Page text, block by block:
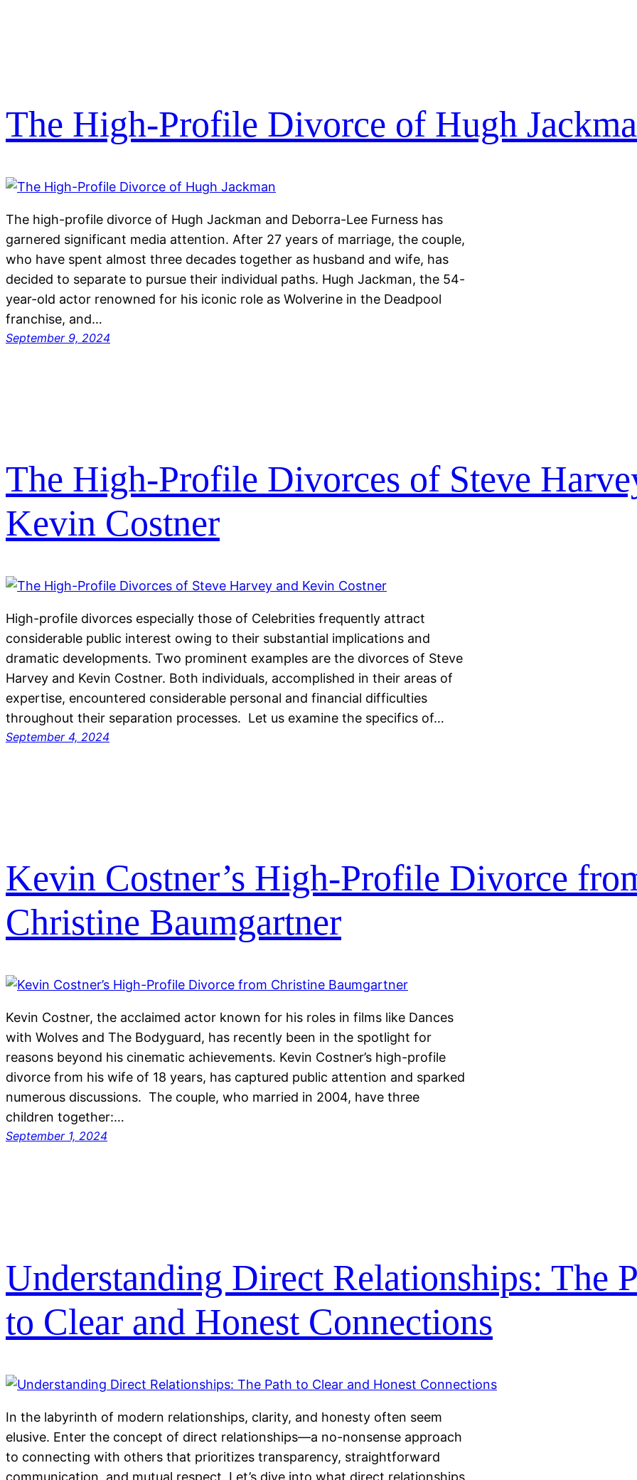
The High-Profile Divorce of Hugh
The high-profile divorce of Hugh Jackman and Deborra-Lee Furness has
garnered significant media attention. After 27 years of marriage, the couple,
who have spent almost three decades together as husband and wife, has
decided to separate to pursue their individual paths. Hugh Jackman, the 54-
year-old actor renowned for his iconic role as Wolverine in the Deadpool
franchise, and…
September 9, 2024
The High-Profile Divorces of Steve
Kevin Costner
High-profile divorces especially those of Celebrities frequently attract
considerable public interest owing to their substantial implications and
dramatic developments. Two prominent examples are the divorces of Steve
Harvey and Kevin Costner. Both individuals, accomplished in their areas of
expertise, encountered considerable personal and financial difficulties
throughout their separation processes. Let us examine the specifics of…
September 4, 2024
Kevin Costner’s High-Profile Divorce
Christine Baumgartner
Kevin Costner, the acclaimed actor known for his roles in films like Dances
with Wolves and The Bodyguard, has recently been in the spotlight for
reasons beyond his cinematic achievements. Kevin Costner’s high-profile
divorce from his wife of 18 years, has captured public attention and sparked
numerous discussions. The couple, who married in 2004, have three
children together:…
September 1, 2024
Understanding Direct Relationships: The
to Clear and Honest Connections
In the labyrinth of modern relationships, clarity, and honesty often seem
elusive. Enter the concept of direct relationships—a no-nonsense approach
to connecting with others that prioritizes transparency, straightforward
communication, and mutual respect. Let’s dive into what direct relationships